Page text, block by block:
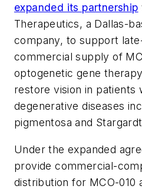
expanded its partnership
Therapeutics, a Dallas-
company, to support
commercial supply of
optogenetic gene
restore vision in patients
degenerative diseases
pigmentosa and
Under the expanded
provide commercial-
distribution for MCO-010